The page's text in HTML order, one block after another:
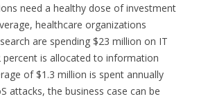
need a healthy dose of investment
healthcare organizations
are spending $23 million on IT
percent is allocated to information
of $1.3 million is spent annually
attacks, the business case can be